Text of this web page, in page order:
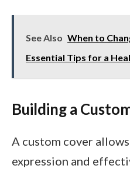
See Also When to
Essential Tips for a
Building a
A custom cover
expression and